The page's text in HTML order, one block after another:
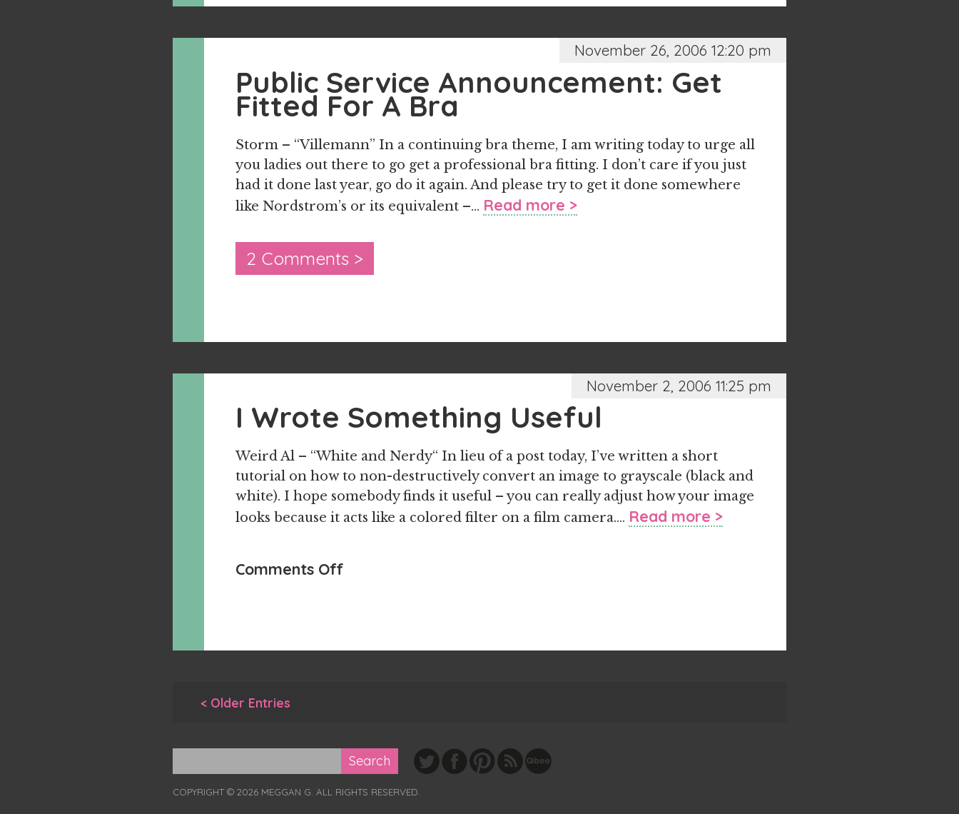
November 26, 2006 12:20 pm
Public Service Announcement: Get
Fitted For A Bra
Storm – “Villemann” In a continuing bra theme, I am writing today to urge all
you ladies out there to go get a professional bra fitting. I don’t care if you just
had it done last year, go do it again. And please try to get it done somewhere
like Nordstrom’s or its equivalent –… Read more >
2 Comments >
November 2, 2006 11:25 pm
I Wrote Something Useful
Weird Al – “White and Nerdy“ In lieu of a post today, I’ve written a short
tutorial on how to non-destructively convert an image to grayscale (black and
white). I hope somebody finds it useful – you can really adjust how your image
looks because it acts like a colored filter on a film camera…. Read more >
Comments Off
< Older Entries
COPYRIGHT © 2026 MEGGAN G. ALL RIGHTS RESERVED.